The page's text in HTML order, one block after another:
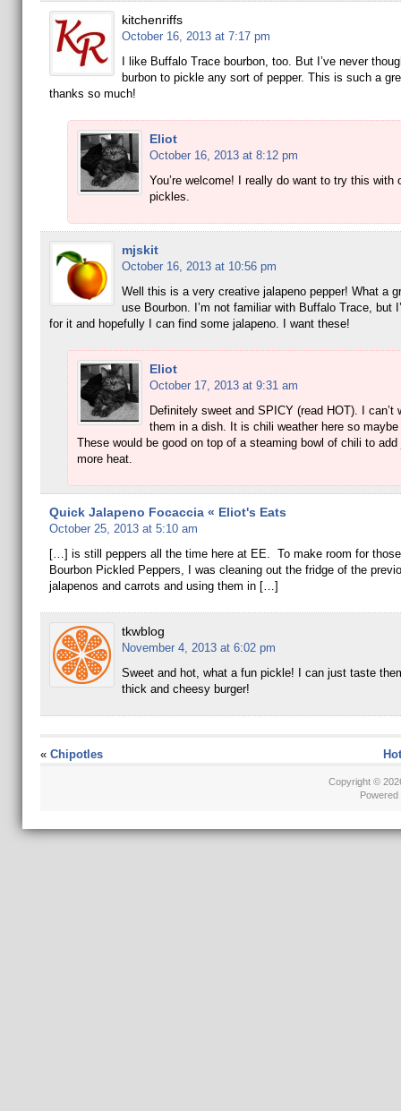
kitchenriffs
October 16, 2013 at 7:17 pm
I like Buffalo Trace bourbon, too. But I’ve never
burbon to pickle any sort of pepper. This is such a
thanks so much!
Eliot
October 16, 2013 at 8:12 pm
You’re welcome! I really do want to try this with
pickles.
mjskit
October 16, 2013 at 10:56 pm
Well this is a very creative jalapeno pepper! What a
use Bourbon. I’m not familiar with Buffalo Trace, but
for it and hopefully I can find some jalapeno. I want these!
Eliot
October 17, 2013 at 9:31 am
Definitely sweet and SPICY (read HOT). I can’t
them in a dish. It is chili weather here so maybe
These would be good on top of a steaming bowl of chili to
more heat.
Quick Jalapeno Focaccia « Eliot's Eats
October 25, 2013 at 5:10 am
[…] is still peppers all the time here at EE. To make room for
Bourbon Pickled Peppers, I was cleaning out the fridge of the
jalapenos and carrots and using them in […]
tkwblog
November 4, 2013 at 6:02 pm
Sweet and hot, what a fun pickle! I can just taste
thick and cheesy burger!
« Chipotles
Copyright ©